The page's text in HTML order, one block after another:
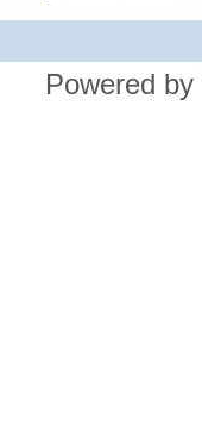
Powered by